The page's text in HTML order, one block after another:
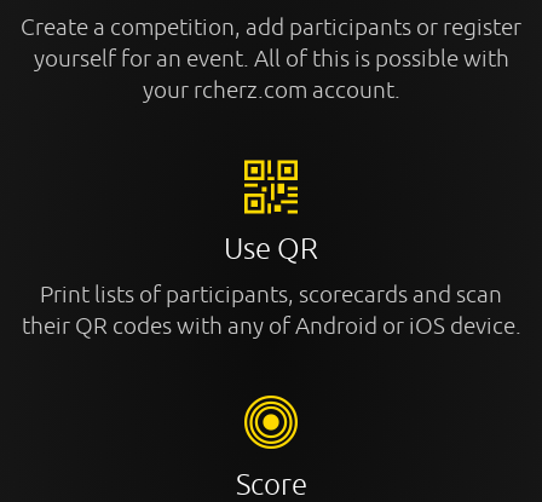
Create a competition, add participants or register
yourself for an event. All of this is possible with
your rcherz.com account.
Use QR
Print lists of participants, scorecards and scan
their QR codes with any of Android or iOS device.
Score